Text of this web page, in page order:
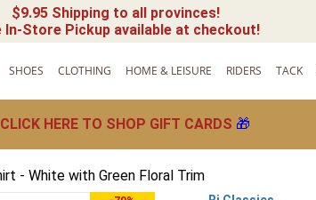
$9.95 Shipping to all provinces!
In-Store Pickup available at checkout!
SHOES CLOTHING HOME & LEISURE RIDERS TACK
CLICK HERE TO SHOP GIFT CARDS 🎁
- White with Green Floral Trim